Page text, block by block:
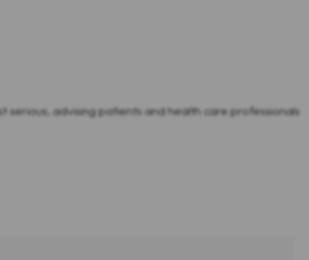
serious, advising patients and health care professionals